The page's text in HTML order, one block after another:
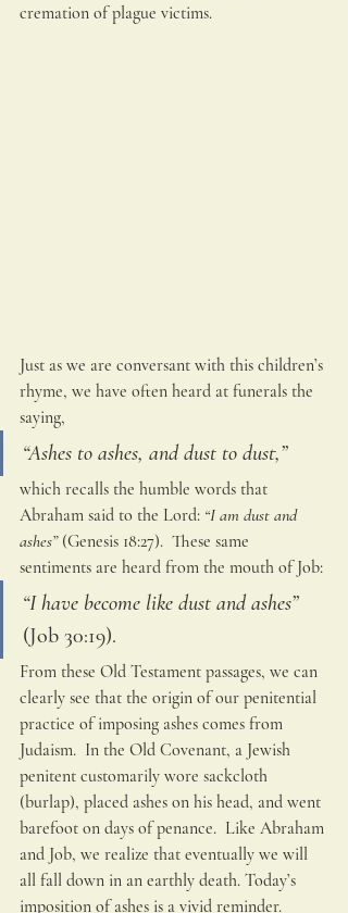
cremation of plague victims.
Just as we are conversant with this children’s
rhyme, we have often heard at funerals the
saying,
“Ashes to ashes, and dust to dust,”
which recalls the humble words that
Abraham said to the Lord: “I am dust and
ashes” (Genesis 18:27).  These same
sentiments are heard from the mouth of Job:
“I have become like dust and ashes”
(Job 30:19).
From these Old Testament passages, we can
clearly see that the origin of our penitential
practice of imposing ashes comes from
Judaism.  In the Old Covenant, a Jewish
penitent customarily wore sackcloth
(burlap), placed ashes on his head, and went
barefoot on days of penance.  Like Abraham
and Job, we realize that eventually we will
all fall down in an earthly death. Today’s
imposition of ashes is a vivid reminder.